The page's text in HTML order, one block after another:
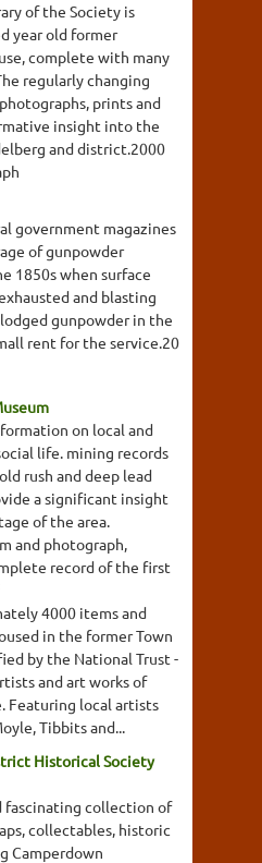
of the Society is
year old former
complete with many
regularly changing
prints and
insight into the
and district.2000
government magazines
of gunpowder
1850s when surface
and blasting
gunpowder in the
rent for the service.20
on local and
life. mining records
rush and deep lead
a significant insight
of the area.
and photograph,
record of the first
4000 items and
in the former Town
by the National Trust -
and art works of
Featuring local artists
Tibbits and...
Historical Society
fascinating collection of
collectables, historic
Camperdown